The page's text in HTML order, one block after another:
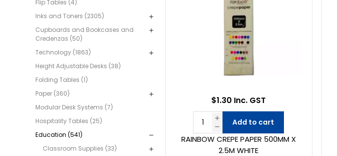
Flip Tables (4)
Inks and Toners (2305)
Cupboards and Bookcases and
Credenzas (50)
Technology (1863)
Height Adjustable Desks (38)
Folding Tables (1)
Paper (360)
Modular Desk Systems (7)
Hospitality Tables (25)
Education (541)
Classroom Supplies (33)
RAINBOW CREPE PAPER 500MM X
2.5M WHITE
$1.30 Inc. GST
Add to cart